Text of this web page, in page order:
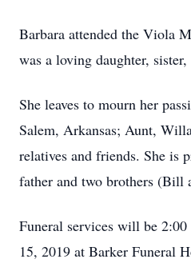
Barbara attended the Viola
was a loving daughter,
She leaves to mourn her
Salem, Arkansas; Aunt,
relatives and friends. She is
father and two brothers (Bill
Funeral services will be
15, 2019 at Barker Funeral